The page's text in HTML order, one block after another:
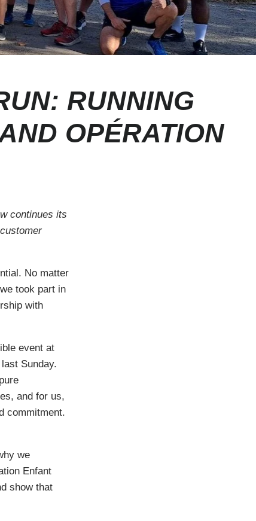
RUNNING
OPÉRATION
continues its
No matter
took part in
with
event at
Sunday.
and for us,
commitment.
we
Enfant
show that